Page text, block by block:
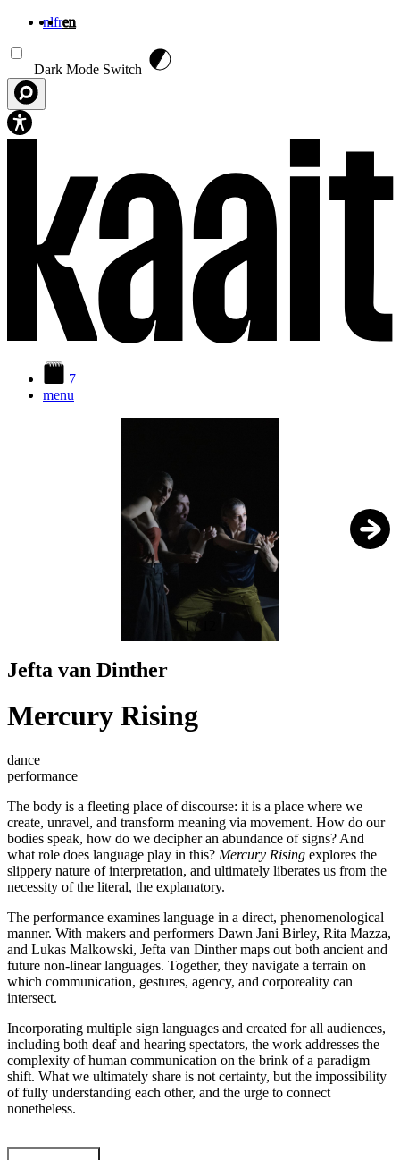
nlfren
Dark Mode Switch
7
menu
1/
Jefta van Dinther
Mercury Rising
dance
performance
The body is a fleeting place of discourse: it is a place where we
create, unravel, and transform meaning via movement. How do our
bodies speak, how do we decipher an abundance of signs? And
what role does language play in this? Mercury Rising explores the
slippery nature of interpretation, and ultimately liberates us from the
necessity of the literal, the explanatory.
The performance examines language in a direct, phenomenological
manner. With makers and performers Dawn Jani Birley, Rita Mazza,
and Lukas Malkowski, Jefta van Dinther maps out both ancient and
future non-linear languages. Together, they navigate a terrain on
which communication, gestures, agency, and corporeality can
intersect.
Incorporating multiple sign languages and created for all audiences,
including both deaf and hearing spectators, the work addresses the
complexity of human communication on the brink of a paradigm
shift. What we ultimately share is not certainty, but the impossibility
of fully understanding each other, and the urge to connect
nonetheless.